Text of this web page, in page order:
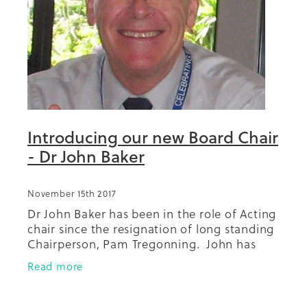
Introducing our new Board Chair
- Dr John Baker
November 15th 2017
Dr John Baker has been in the role of Acting
chair since the resignation of long standing
Chairperson, Pam Tregonning. John has
been a member of the Diabetes Projects
Trust Board of Trustees since
Read more